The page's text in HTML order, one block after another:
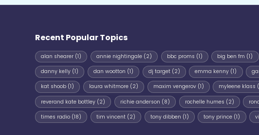
Recent Popular Topics
alan shearer (1) annie nightingale(2) bbc proms (1) big ben fm (1)
danny kelly (1) dan wootton (1) dj target(2) emma kenny (1)
kat shoob (1) laura whitmore(2) maxim vengerov(1) myleene klass
reverand kate bottley (2) richie anderson (8) rochelle humes (2)
times radio (18) tim vincent(2) tony dibben (1) tony prince (1)